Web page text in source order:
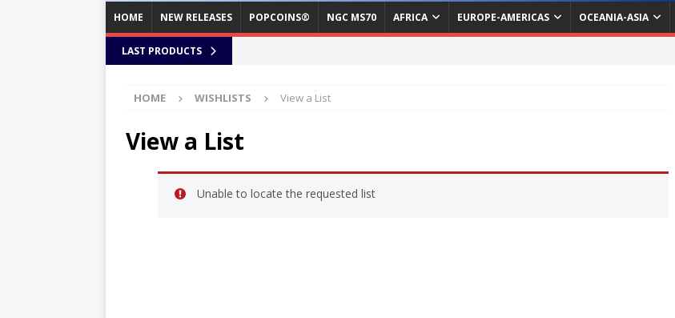
HOME NEW RELEASES POPCOINS® NGC MS70 AFRICA EUROPE-AMERICAS OCEANIA-ASIA
LAST PRODUCTS
HOME WISHLISTS View a List
View a List
Unable to locate the requested list